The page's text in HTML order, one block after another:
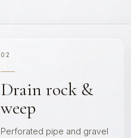
02
Drain rock &
weep
Perforated pipe and gravel